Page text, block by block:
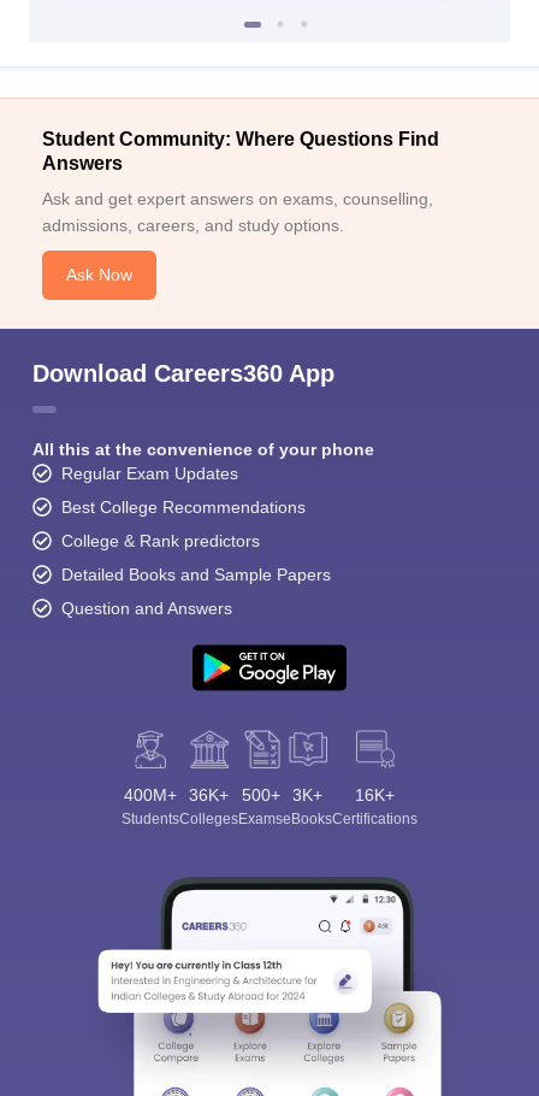
Student Community: Where Questions Find
Answers
Ask and get expert answers on exams, counselling,
admissions, careers, and study options.
Ask Now
Download Careers360 App
All this at the convenience of your phone
Regular Exam Updates
Best College Recommendations
College & Rank predictors
Detailed Books and Sample Papers
Question and Answers
400M+
Students
36K+
Colleges
500+
Exams
3K+
eBooks
16K+
Certifications